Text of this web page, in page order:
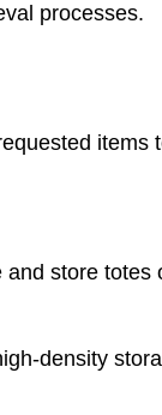
processes.
items
store totes
density